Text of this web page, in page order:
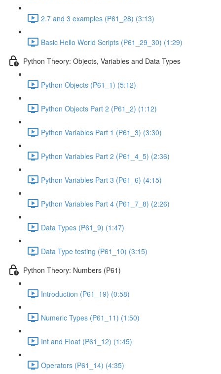
2.7 and 3 examples (P61_28) (3:13)
Basic Hello World Scripts (P61_29_30) (1:29)
Python Theory: Objects, Variables and Data Types
Python Objects (P61_1) (5:12)
Python Objects Part 2 (P61_2) (1:12)
Python Variables Part 1 (P61_3) (3:30)
Python Variables Part 2 (P61_4_5) (2:36)
Python Variables Part 3 (P61_6) (4:15)
Python Variables Part 4 (P61_7_8) (2:26)
Data Types (P61_9) (1:47)
Data Type testing (P61_10) (3:15)
Python Theory: Numbers (P61)
Introduction (P61_19) (0:58)
Numeric Types (P61_11) (1:50)
Int and Float (P61_12) (1:45)
Operators (P61_14) (4:35)